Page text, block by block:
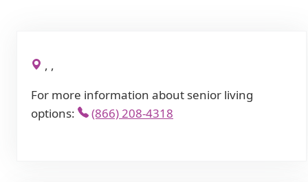
, ,
For more information about senior living
options:
(866) 208-4318